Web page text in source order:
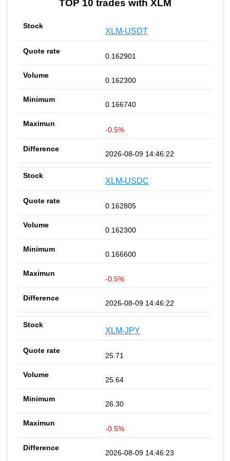
TOP 10 trades with XLM
XLM-USDT
0.162901
0.162300
0.166740
-0.5%
2026-08-09 14:46:22
XLM-USDC
0.162805
0.162300
0.166600
-0.5%
2026-08-09 14:46:22
XLM-JPY
25.71
25.64
26.30
-0.5%
2026-08-09 14:46:23